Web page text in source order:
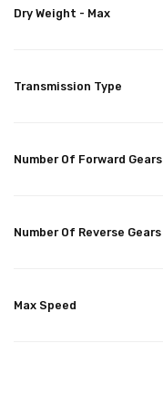
Dry Weight - Max
Transmission Type
Number Of Forward Gears
Number Of Reverse Gears
Max Speed